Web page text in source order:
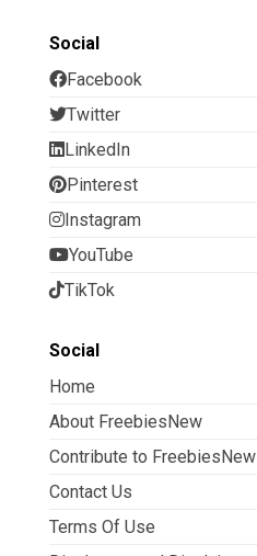
Social
Facebook
Twitter
LinkedIn
Pinterest
Instagram
YouTube
TikTok
Social
Home
About FreebiesNew
Contribute to FreebiesNew
Contact Us
Terms Of Use